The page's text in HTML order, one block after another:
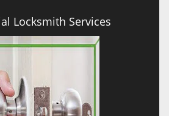
Locksmith Services